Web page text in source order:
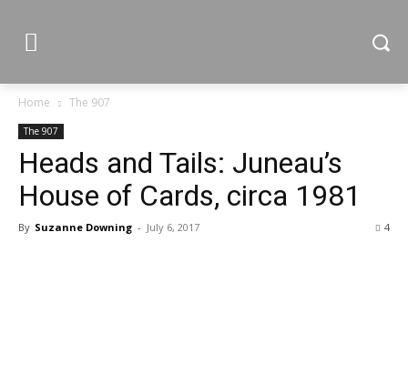
Home The 907
The 907
Heads and Tails: Juneau’s
House of Cards, circa 1981
By Suzanne Downing - July 6, 2017 4